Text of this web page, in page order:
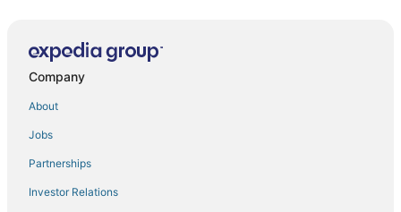
Flights from Chicago (ORD) to Uzhhorod (UDJ)
Company
About
Jobs
Partnerships
Investor Relations